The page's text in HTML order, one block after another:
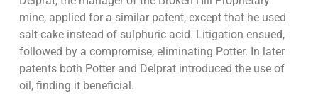
mine, applied for a similar patent, except that he used
salt-cake instead of sulphuric acid. Litigation ensued,
followed by a compromise, eliminating Potter. In later
patents both Potter and Delprat introduced the use of
oil, finding it beneficial.